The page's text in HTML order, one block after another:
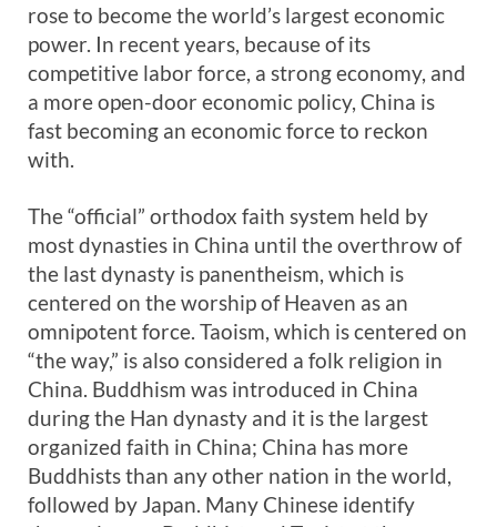
rose to become the world’s largest economic
power. In recent years, because of its
competitive labor force, a strong economy, and
a more open-door economic policy, China is
fast becoming an economic force to reckon
with.
The “official” orthodox faith system held by
most dynasties in China until the overthrow of
the last dynasty is panentheism, which is
centered on the worship of Heaven as an
omnipotent force. Taoism, which is centered on
“the way,” is also considered a folk religion in
China. Buddhism was introduced in China
during the Han dynasty and it is the largest
organized faith in China; China has more
Buddhists than any other nation in the world,
followed by Japan. Many Chinese identify